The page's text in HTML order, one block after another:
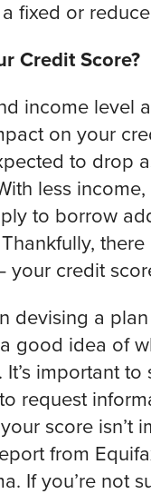
fixed or
Credit Score?
income level
on your
to drop
less
to borrow
credit
devising a
good idea of
important
request
score isn’t
from
If you’re not